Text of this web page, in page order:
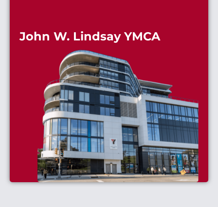
John W. Lindsay YMCA